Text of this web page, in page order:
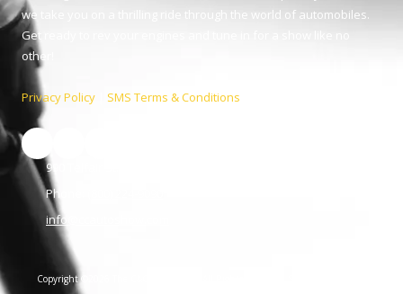
we take you on a thrilling ride through the world of automobiles.
Get ready to rev your engines and tune in for a show like no
other!
Privacy Policy SMS Terms & Conditions
990 Telfair St. Augusta, GA 30901
Phone:
info@ccautoshow.com
Copyright ©2026 The C&C Auto Show. All Rights Reserved.